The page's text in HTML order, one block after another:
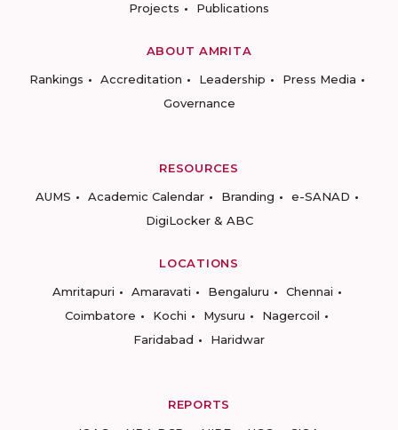
Projects
Publications
ABOUT AMRITA
Rankings
Accreditation Leadership
Press Media
Governance
RESOURCES
AUMS
Academic Calendar Branding
e-SANAD
DigiLocker & ABC
LOCATIONS
Amritapuri
Amaravati Bengaluru
Chennai
Coimbatore
Kochi Mysuru
Nagercoil
Faridabad
Haridwar
REPORTS